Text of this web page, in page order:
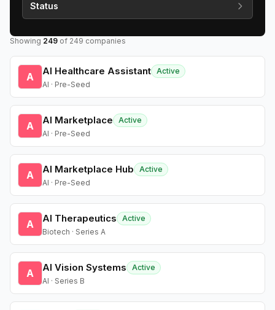
Status
Showing 249 of 249 companies
A AI Healthcare Assistant Active
AI · Pre-Seed
A AI Marketplace
Active
AI · Pre-Seed
A AI Marketplace Hub
Active
AI · Pre-Seed
A AI Therapeutics
Active
Biotech · Series A
A AI Vision Systems
Active
AI · Series B